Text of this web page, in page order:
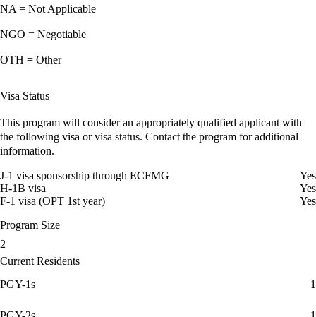
NA = Not Applicable
NGO = Negotiable
OTH = Other
Visa Status
This program will consider an appropriately qualified applicant with
the following visa or visa status. Contact the program for additional
information.
J-1 visa sponsorship through ECFMG
Yes
H-1B visa
Yes
F-1 visa (OPT 1st year)
Yes
Program Size
2
Current Residents
PGY-1s
1